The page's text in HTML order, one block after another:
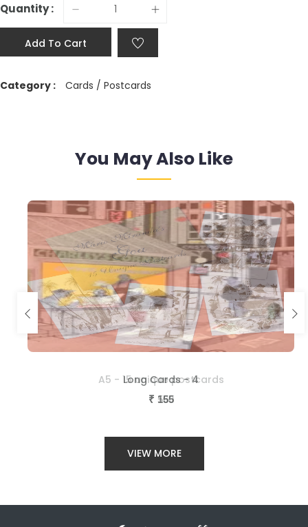
Quantity :
Add To Cart
Category : Cards / Postcards
You May Also Like
A5 - 15 unique postcards
₹ 560
Long Cards - 4
₹ 155
VIEW MORE